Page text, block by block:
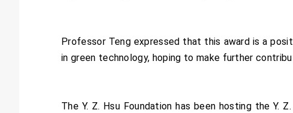
Professor Teng expressed that this award is a
in green technology, hoping to make further
The Y. Z. Hsu Foundation has been hosting the Y.